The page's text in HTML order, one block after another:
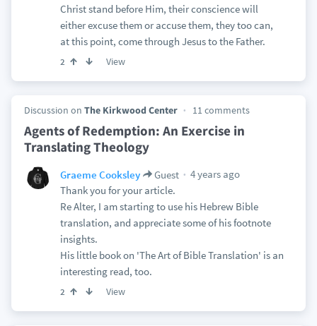
Christ stand before Him, their conscience will
either excuse them or accuse them, they too can,
at this point, come through Jesus to the Father.
2 View
Discussion on The Kirkwood Center 11 comments
Agents of Redemption: An Exercise in
Translating Theology
Graeme Cooksley Guest
4 years ago
Thank you for your article.
Re Alter, I am starting to use his Hebrew Bible
translation, and appreciate some of his footnote
insights.
His little book on 'The Art of Bible Translation' is an
interesting read, too.
2 View